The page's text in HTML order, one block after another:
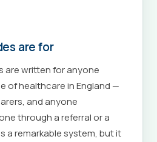
are for
are written for anyone
of healthcare in England —
and anyone
through a referral or a
a remarkable system, but it